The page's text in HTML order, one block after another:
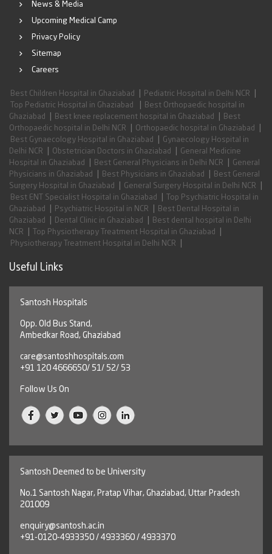
News & Media
Upcoming Medical Camp
Privacy Policy
Sitemap
Careers
Best Children Hospital in Ghaziabad Pediatric Hospital in Delhi NCR
Top Pediatric Hospital in Ghaziabad
Best Orthopaedic hospital in
Ghaziabad
Best knee replacement hospital in Ghaziabad
Best
Orthopaedic hospital in Delhi NCR
Orthopaedic hospital in Ghaziabad
Best Gynaecology Hospital in Ghaziabad
Gynaecology Hospital in
Delhi NCR
Obstetrician Doctors in Ghaziabad
General Medicine
Hospital in Ghaziabad
Best General Physicians in Delhi NCR
General
Physicians in Ghaziabad
Best Physicians in Ghaziabad
Best General
Surgery Hospital in Ghaziabad
General Surgery Hospital in Delhi NCR
Best ENT Specialist Hospital in Ghaziabad
Top Psychiatric Hospital in
Ghaziabad
Psychiatric Hospital in NCR
Best Dental Hospital in
Ghaziabad
Dental Clinic in Ghaziabad
Best dental hospital in Delhi
NCR
Top Physiotherapy Treatment Hospital in Ghaziabad
Physiotherapy Treatment Hospital in Delhi NCR
Useful Links
Santosh Hospitals
Opp. Old Bus Stand,
Ambedkar Road, Ghaziabad
care@santoshhospitals.com
+91 120 4666650/ 51/ 52/ 53
Follow Us On
Santosh Deemed to be University
No.1 Santosh Nagar, Pratap Vihar, Ghaziabad, Uttar Pradesh
201009
enquiry@santosh.ac.in
+91-0120-4933350 / 4933360 / 4933370